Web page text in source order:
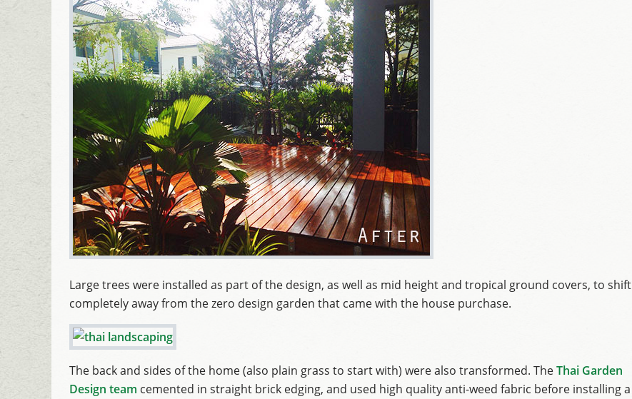
Large trees were installed as part of the design, as well as mid height and tropical ground covers, to shift
completely away from the zero design garden that came with the house purchase.
The back and sides of the home (also plain grass to start with) were also transformed. TheThai Garden
Design team cemented in straight brick edging, and used high quality anti-weed fabric before installing a